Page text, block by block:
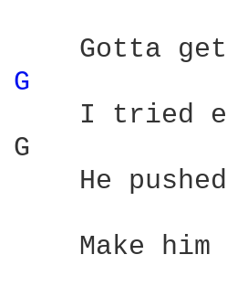
G
I tried
G
He
Make him